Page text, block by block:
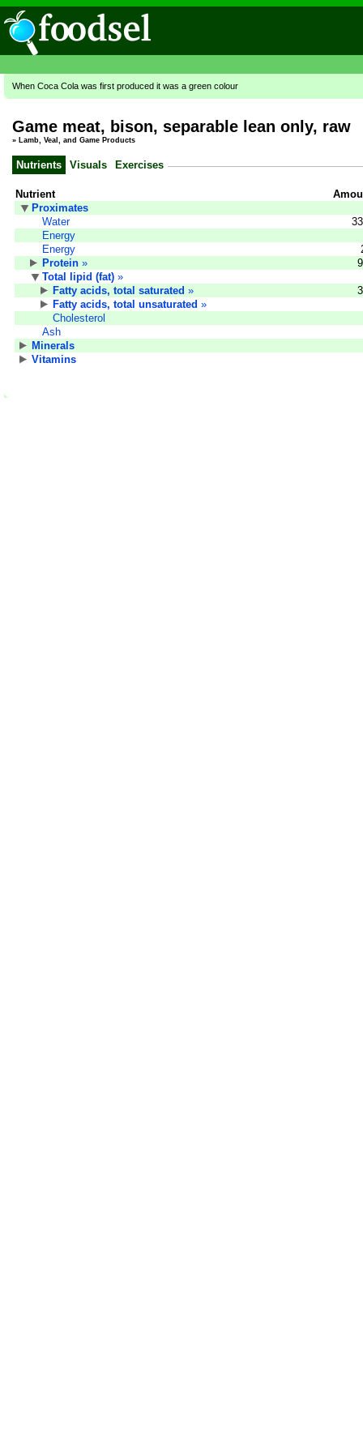
When Coca Cola was first produced it was a green colour
Game meat, bison, separable lean only, raw
» Lamb, Veal, and Game Products
Nutrients Visuals Exercises
Nutrient
Proximates
Water
Energy
Energy
Protein »
Total lipid (fat) »
Fatty acids, total saturated »
Fatty acids, total unsaturated »
Cholesterol
Ash
Minerals
Vitamins